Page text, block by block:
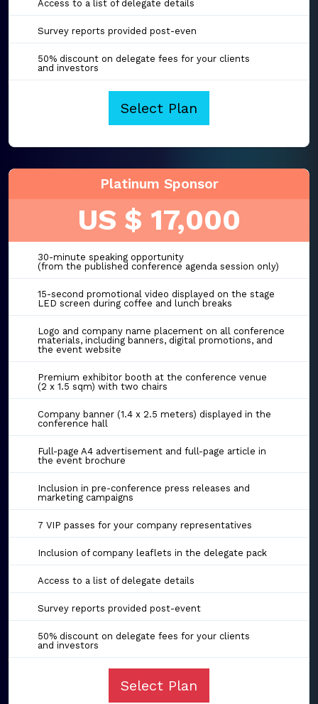
Access to a list of delegate details
Survey reports provided post-even
50% discount on delegate fees for your clients
and investors
Select Plan
Platinum Sponsor
US $ 17,000
30-minute speaking opportunity
(from the published conference agenda session only)
15-second promotional video displayed on the stage
LED screen during coffee and lunch breaks
Logo and company name placement on all conference
materials, including banners, digital promotions, and
the event website
Premium exhibitor booth at the conference venue
(2 x 1.5 sqm) with two chairs
Company banner (1.4 x 2.5 meters) displayed in the
conference hall
Full-page A4 advertisement and full-page article in
the event brochure
Inclusion in pre-conference press releases and
marketing campaigns
7 VIP passes for your company representatives
Inclusion of company leaflets in the delegate pack
Access to a list of delegate details
Survey reports provided post-event
50% discount on delegate fees for your clients
and investors
Select Plan